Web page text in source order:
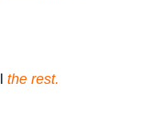
the rest.